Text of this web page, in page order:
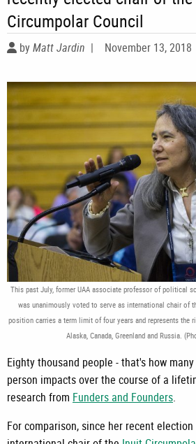
Circumpolar Council
byMatt Jardin | November 13, 2018
This past July, former UAA associate professor of political
was unanimously voted to serve as international chair of
position carries a term limit of four years and represents the
Alaska, Canada, Greenland and Russia.
Eighty thousand people - that's how
person impacts over the course of a
research from Funders and Founders.
For comparison, since her recent